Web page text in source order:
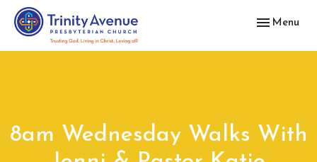
Toggle
Menu
8am Wednesday Walks With